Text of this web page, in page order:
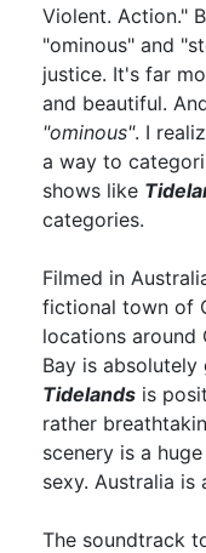
Violent. Action."
"ominous" and
justice. It's far
and beautiful.
"ominous". I
a way to
shows like
categories.
Filmed in
fictional town of
locations around
Bay is absolutely
Tidelands is
rather
scenery is a
sexy. Australia is
The soundtrack